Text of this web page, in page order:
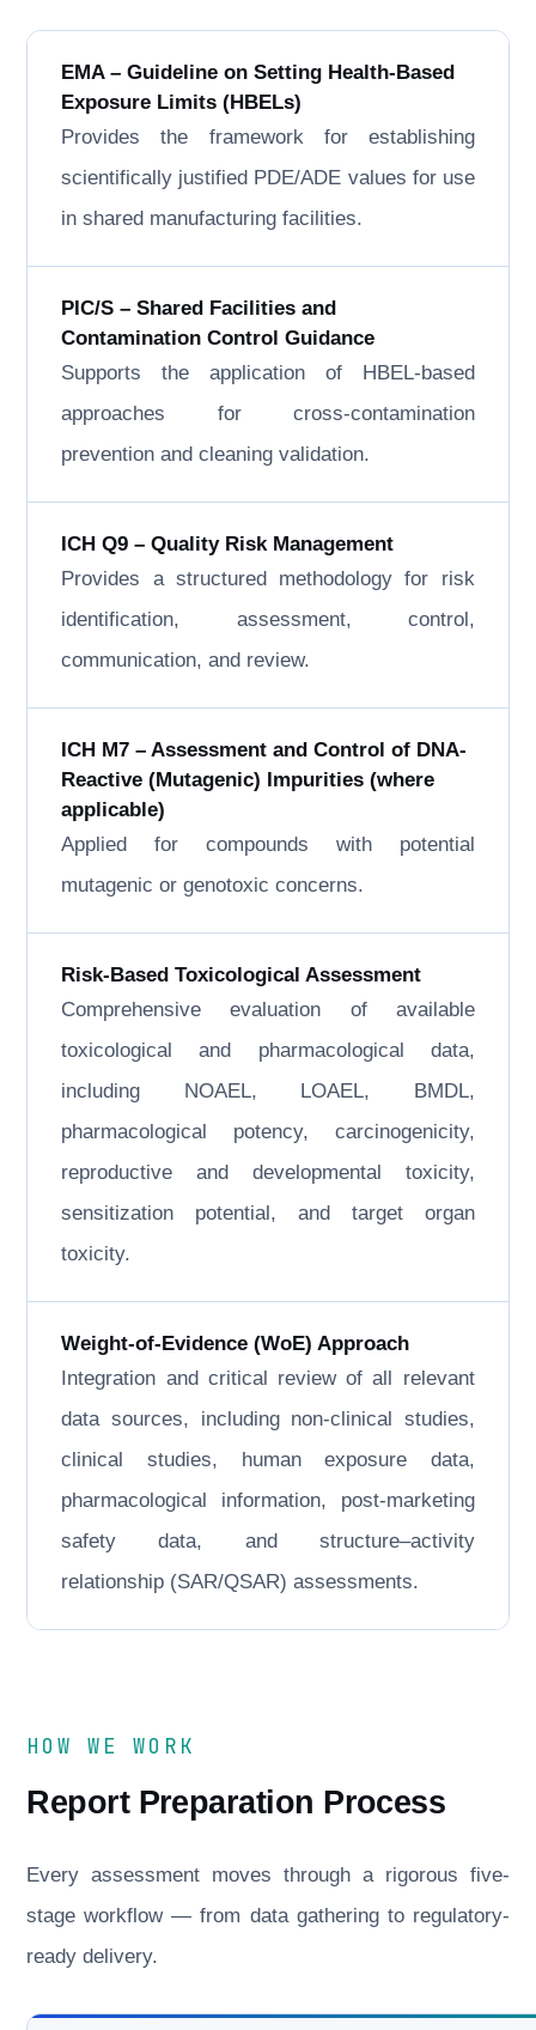
EMA – Guideline on Setting Health-Based
Exposure Limits (HBELs)
Provides the framework for establishing
scientifically justified PDE/ADE values for use
in shared manufacturing facilities.
PIC/S – Shared Facilities and
Contamination Control Guidance
Supports the application of HBEL-based
approaches for cross-contamination
prevention and cleaning validation.
ICH Q9 – Quality Risk Management
Provides a structured methodology for risk
identification, assessment, control,
communication, and review.
ICH M7 – Assessment and Control of DNA-
Reactive (Mutagenic) Impurities (where
applicable)
Applied for compounds with potential
mutagenic or genotoxic concerns.
Risk-Based Toxicological Assessment
Comprehensive evaluation of available
toxicological and pharmacological data,
including NOAEL, LOAEL, BMDL,
pharmacological potency, carcinogenicity,
reproductive and developmental toxicity,
sensitization potential, and target organ
toxicity.
Weight-of-Evidence (WoE) Approach
Integration and critical review of all relevant
data sources, including non-clinical studies,
clinical studies, human exposure data,
pharmacological information, post-marketing
safety data, and structure–activity
relationship (SAR/QSAR) assessments.
HOW WE WORK
Report Preparation Process
Every assessment moves through a rigorous five-
stage workflow — from data gathering to regulatory-
ready delivery.